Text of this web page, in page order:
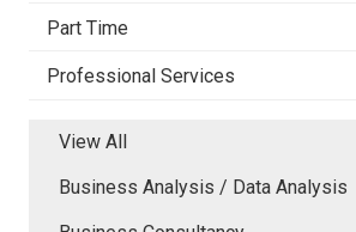
Part Time
Professional Services
View All
Business Analysis / Data Analysis